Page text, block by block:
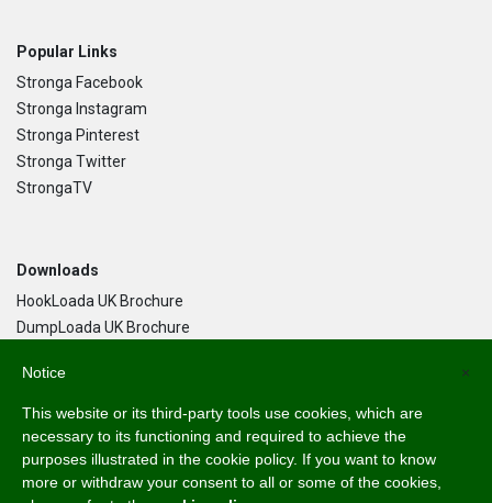
Popular Links
Stronga Facebook
Stronga Instagram
Stronga Pinterest
Stronga Twitter
StrongaTV
Downloads
HookLoada UK Brochure
DumpLoada UK Brochure
Language
English
Svenska
×
Notice
This website or its third-party tools use cookies, which are
necessary to its functioning and required to achieve the
purposes illustrated in the cookie policy. If you want to know
more or withdraw your consent to all or some of the cookies,